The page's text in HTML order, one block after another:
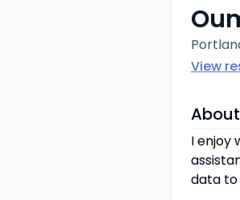
View
About
I enjoy
data to